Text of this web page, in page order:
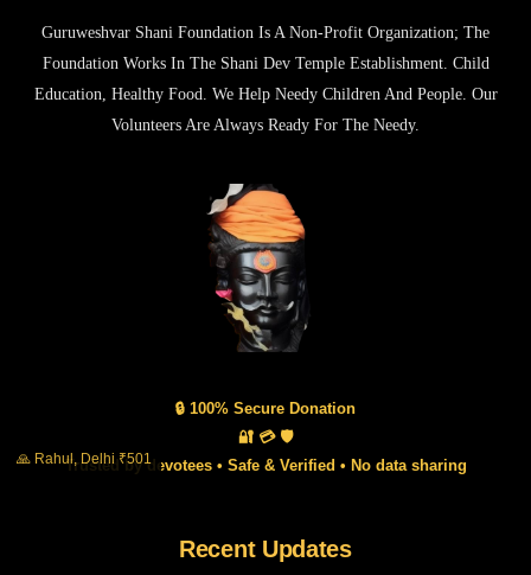
Guruweshvar Shani Foundation Is A Non-Profit Organization; The
Foundation Works In The Shani Dev Temple Establishment. Child
Education, Healthy Food. We Help Needy Children And People. Our
Volunteers Are Always Ready For The Needy.
🔒 100% Secure Donation
🔐 💳 🛡️
Trusted by devotees • Safe & Verified • No data sharing
🙏 Rahul, Delhi ₹501
Recent Updates